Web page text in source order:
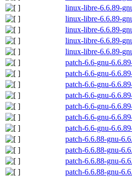
linux-libre-6.6.89-
linux-libre-6.6.89-
linux-libre-6.6.89-
linux-libre-6.6.89-
linux-libre-6.6.89-
patch-6.6-gnu-
patch-6.6-gnu-
patch-6.6-gnu-
patch-6.6-gnu-
patch-6.6-gnu-
patch-6.6-gnu-
patch-6.6-gnu-
patch-6.6.88-gnu-
patch-6.6.88-gnu-
patch-6.6.88-gnu-
patch-6.6.88-gnu-